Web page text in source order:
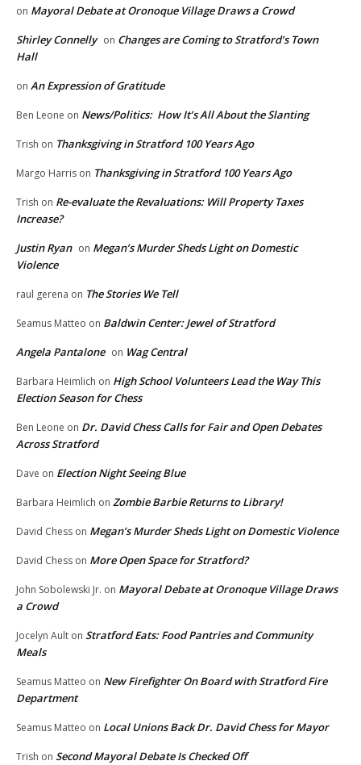
on Mayoral Debate at Oronoque Village Draws a Crowd
Shirley Connelly on Changes are Coming to Stratford’s Town
Hall
on An Expression of Gratitude
Ben Leone on News/Politics: How It’s All About the Slanting
Trish on Thanksgiving in Stratford 100 Years Ago
Margo Harris on Thanksgiving in Stratford 100 Years Ago
Trish on Re-evaluate the Revaluations: Will Property Taxes
Increase?
Justin Ryan on Megan’s Murder Sheds Light on Domestic
Violence
raul gerena on The Stories We Tell
Seamus Matteo on Baldwin Center: Jewel of Stratford
Angela Pantalone on Wag Central
Barbara Heimlich on High School Volunteers Lead the Way This
Election Season for Chess
Ben Leone on Dr. David Chess Calls for Fair and Open Debates
Across Stratford
Dave on Election Night Seeing Blue
Barbara Heimlich on Zombie Barbie Returns to Library!
David Chess on Megan’s Murder Sheds Light on Domestic Violence
David Chess on More Open Space for Stratford?
John Sobolewski Jr. on Mayoral Debate at Oronoque Village Draws
a Crowd
Jocelyn Ault on Stratford Eats: Food Pantries and Community
Meals
Seamus Matteo on New Firefighter On Board with Stratford Fire
Department
Seamus Matteo on Local Unions Back Dr. David Chess for Mayor
Trish on Second Mayoral Debate Is Checked Off